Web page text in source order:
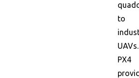
to
UAVs.
PX4